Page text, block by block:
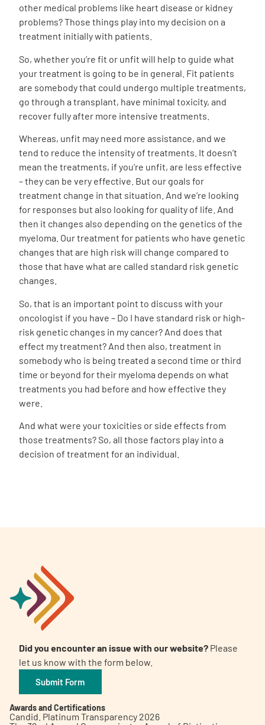
other medical problems like heart disease or kidney
problems? Those things play into my decision on a
treatment initially with patients.
So, whether you’re fit or unfit will help to guide what
your treatment is going to be in general. Fit patients
are somebody that could undergo multiple treatments,
go through a transplant, have minimal toxicity, and
recover fully after more intensive treatments.
Whereas, unfit may need more assistance, and we
tend to reduce the intensity of treatments. It doesn’t
mean the treatments, if you’re unfit, are less effective
– they can be very effective. But our goals for
treatment change in that situation. And we’re looking
for responses but also looking for quality of life. And
then it changes also depending on the genetics of the
myeloma. Our treatment for patients who have genetic
changes that are high risk will change compared to
those that have what are called standard risk genetic
changes.
So, that is an important point to discuss with your
oncologist if you have – Do I have standard risk or high-
risk genetic changes in my cancer? And does that
effect my treatment? And then also, treatment in
somebody who is being treated a second time or third
time or beyond for their myeloma depends on what
treatments you had before and how effective they
were.
And what were your toxicities or side effects from
those treatments? So, all those factors play into a
decision of treatment for an individual.
Did you encounter an issue with our website? Please
let us know with the form below.
Submit Form
Awards and Certifications
Candid. Platinum Transparency 2026